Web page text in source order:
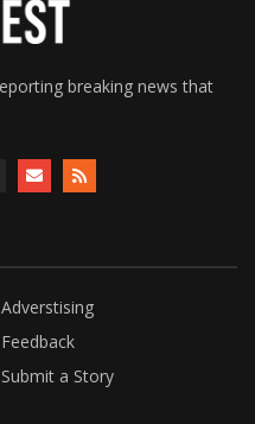
breaking news that
Adverstising
Feedback
Submit a Story